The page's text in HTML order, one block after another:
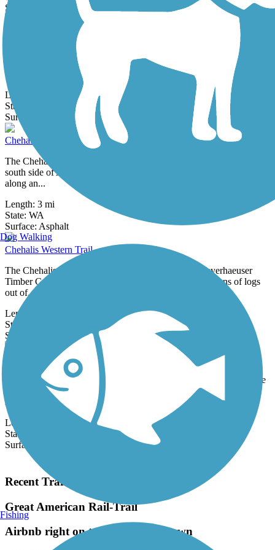
Surface:
Concrete
Closure Notice: As of December 2025, the trail is closed between
the Cedar River Dog Park and Riverview Park. Please check
updates from the...
Length:
State:
Surface:
Gravel
Chehalis Riverfront Walkway
The Chehalis Riverfront Walkway provides a scenic route from the
south side of Aberdeen to the sprawling Bishop Athletic Complex
along an...
Length: 3 mi
State: WA
Surface: Asphalt 32 Reviews
Chehalis Western Trail
The Chehalis Western Trail follows the route of a Weyerhaeuser
Timber Co. railroad by the same name that carried millions of logs
out of...
Length:
State:
Surface:
1 Review
Cheshiahud Lake Union Loop
Seattle's Cheshiahud Lake Union Loop offers scenic views of Lake
Union, as well as access to parks, neighborhoods, and downtown
shops and...
Length:
State:
Surface:
Recent Trail Reviews
Great American Rail-Trail
Airbnb right on trail in Burgettstown
Dog Walking
Fishing